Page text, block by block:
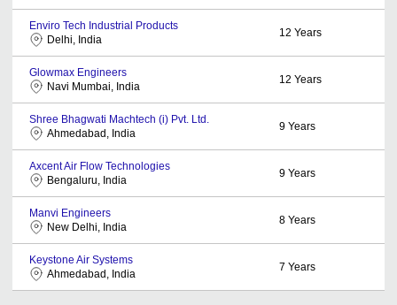
Enviro Tech Industrial Products
Delhi, India
12 Years
Glowmax Engineers
Navi Mumbai, India
12 Years
Shree Bhagwati Machtech (i) Pvt. Ltd.
Ahmedabad, India
9 Years
Axcent Air Flow Technologies
Bengaluru, India
9 Years
Manvi Engineers
New Delhi, India
8 Years
Keystone Air Systems
Ahmedabad, India
7 Years